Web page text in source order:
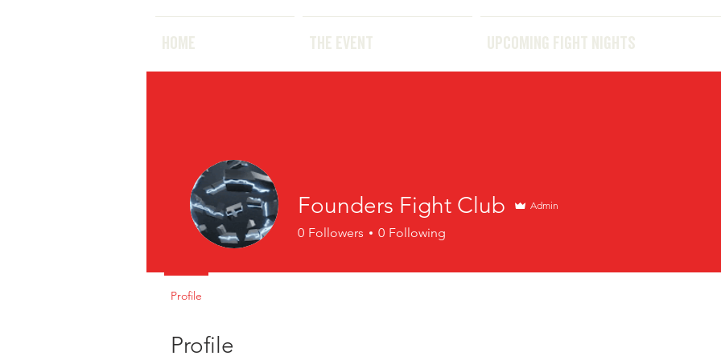
HOME THE EVENT UPCOMING FIGHT NIGHTS
Profile
UPCOMING FIGHT NIGHTS
Founders Fight Club Admin
0 Followers 0 Following
Profile